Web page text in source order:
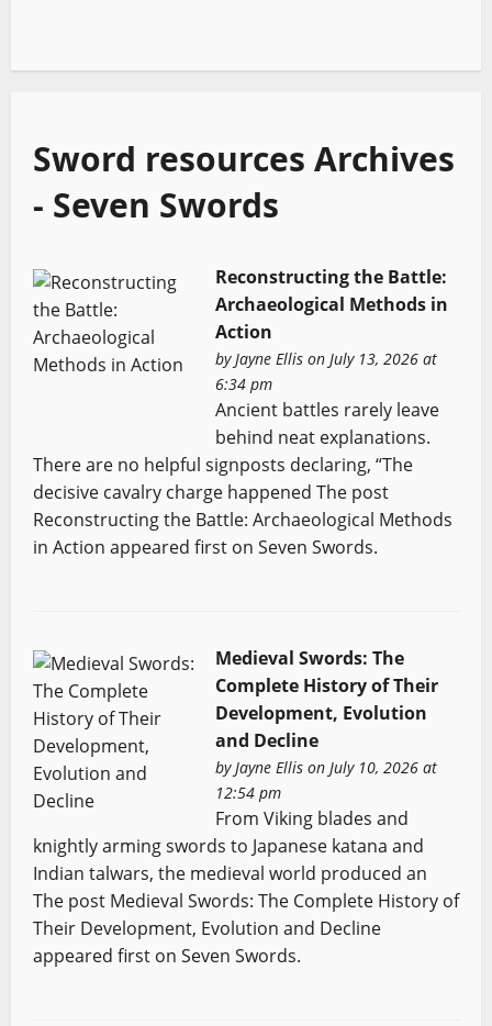
Sword resources Archives
- Seven Swords
Reconstructing the Battle:
Archaeological Methods in
Action
byJayne Ellison July 13, 2026 at
6:34 pm
Ancient battles rarely leave
behind neat explanations.
There are no helpful signposts declaring, “The
decisive cavalry charge happened The post
Reconstructing the Battle: Archaeological Methods
in Action appeared first on Seven Swords.
Medieval Swords: The
Complete History of Their
Development, Evolution
and Decline
byJayne Ellison July 10, 2026 at
12:54 pm
From Viking blades and
knightly arming swords to Japanese katana and
Indian talwars, the medieval world produced an
The post Medieval Swords: The Complete History of
Their Development, Evolution and Decline
appeared first on Seven Swords.